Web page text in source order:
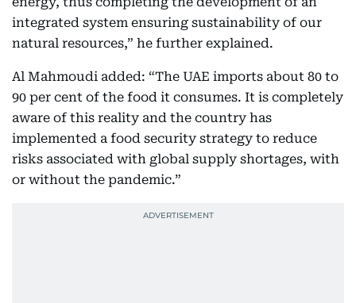
integrated system ensuring sustainability of our
natural resources,” he further explained.
Al Mahmoudi added: “The UAE imports about 80 to
90 per cent of the food it consumes. It is completely
aware of this reality and the country has
implemented a food security strategy to reduce
risks associated with global supply shortages, with
or without the pandemic.”